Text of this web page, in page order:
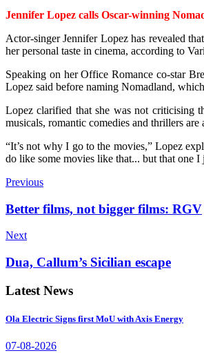
Jennifer Lopez calls Oscar-winning
Actor-singer Jennifer Lopez has revealed
her personal taste in cinema, according to
Speaking on her Office Romance co-star
Lopez said before naming Nomadland,
Lopez clarified that she was not criticising
musicals, romantic comedies and thrillers
“It’s not why I go to the movies,” Lopez
do like some movies like that... but that one I
Previous
Better films, not bigger films: RGV
Next
Dua, Callum’s Sicilian escape
Latest News
Ola Electric Signs first MoU with Axis Energy
07-08-2026